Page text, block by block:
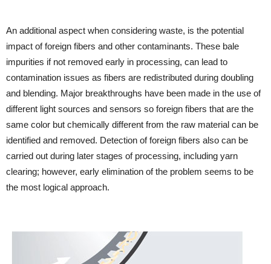
An additional aspect when considering waste, is the potential
impact of foreign fibers and other contaminants. These bale
impurities if not removed early in processing, can lead to
contamination issues as fibers are redistributed during doubling
and blending. Major breakthroughs have been made in the use of
different light sources and sensors so foreign fibers that are the
same color but chemically different from the raw material can be
identified and removed. Detection of foreign fibers also can be
carried out during later stages of processing, including yarn
clearing; however, early elimination of the problem seems to be
the most logical approach.